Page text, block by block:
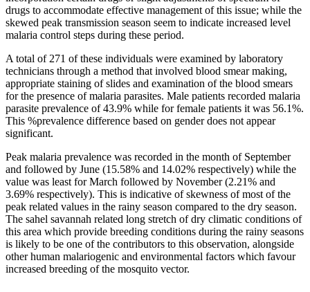
drugs to accommodate effective management of this issue; while the
skewed peak transmission season seem to indicate increased level
malaria control steps during these period.
A total of 271 of these individuals were examined by laboratory
technicians through a method that involved blood smear making,
appropriate staining of slides and examination of the blood smears
for the presence of malaria parasites. Male patients recorded malaria
parasite prevalence of 43.9% while for female patients it was 56.1%.
This %prevalence difference based on gender does not appear
significant.
Peak malaria prevalence was recorded in the month of September
and followed by June (15.58% and 14.02% respectively) while the
value was least for March followed by November (2.21% and
3.69% respectively). This is indicative of skewness of most of the
peak related values in the rainy season compared to the dry season.
The sahel savannah related long stretch of dry climatic conditions of
this area which provide breeding conditions during the rainy seasons
is likely to be one of the contributors to this observation, alongside
other human malariogenic and environmental factors which favour
increased breeding of the mosquito vector.